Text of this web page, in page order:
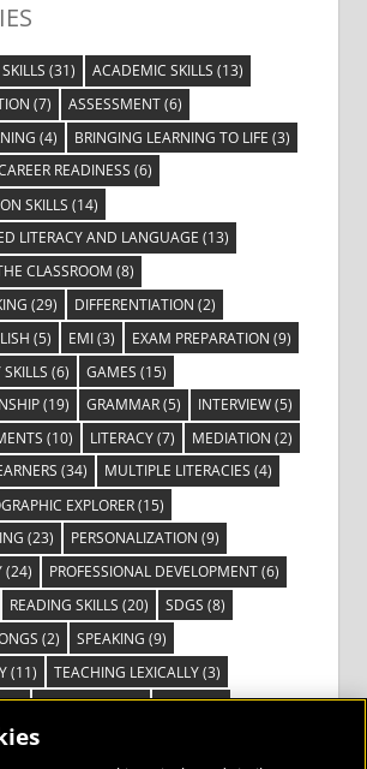
(31) ACADEMIC SKILLS (13)
(7) ASSESSMENT(6)
(4) BRINGING LEARNING TO LIFE (3)
READINESS (6)
SKILLS (14)
LITERACY AND LANGUAGE (13)
CLASSROOM (8)
(29) DIFFERENTIATION (2)
(5) EMI(3) EXAM PREPARATION (9)
(6) GAMES (15)
(19) GRAMMAR(5) INTERVIEW(5)
(10) LITERACY(7) MEDIATION (2)
(34) MULTIPLE LITERACIES (4)
EXPLORER(15)
(23) PERSONALIZATION (9)
(24) PROFESSIONAL DEVELOPMENT(6)
READING SKILLS (20) SDGS (8)
(2) SPEAKING (9)
(11) TEACHING LEXICALLY(3)
TED TALKS(16) VIDEO(2)
(3)